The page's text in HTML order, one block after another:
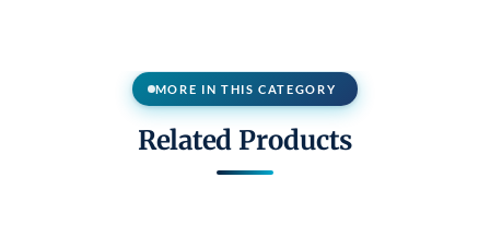
MORE IN THIS CATEGORY
Related Products